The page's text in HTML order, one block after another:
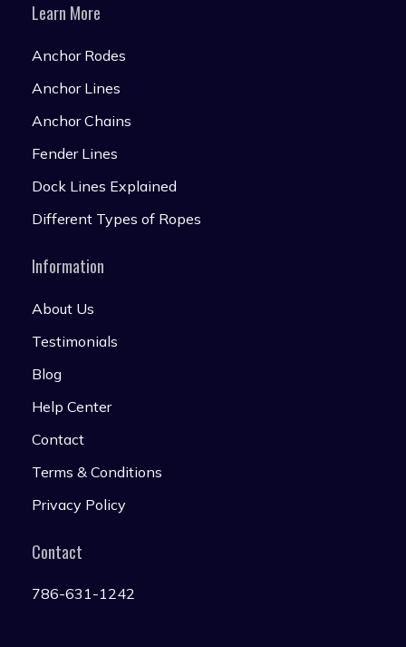
Learn More
Anchor Rodes
Anchor Lines
Anchor Chains
Fender Lines
Dock Lines Explained
Different Types of Ropes
Information
About Us
Testimonials
Blog
Help Center
Contact
Terms & Conditions
Privacy Policy
Contact
786-631-1242